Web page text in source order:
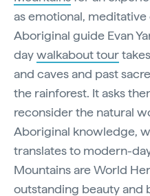
as emotional,
Aboriginal guide Evan
daywalkabout tour
and caves and past
the rainforest. It asks
reconsider the natural
Aboriginal knowledge,
translates to modern-
Mountains are World
outstanding beauty and